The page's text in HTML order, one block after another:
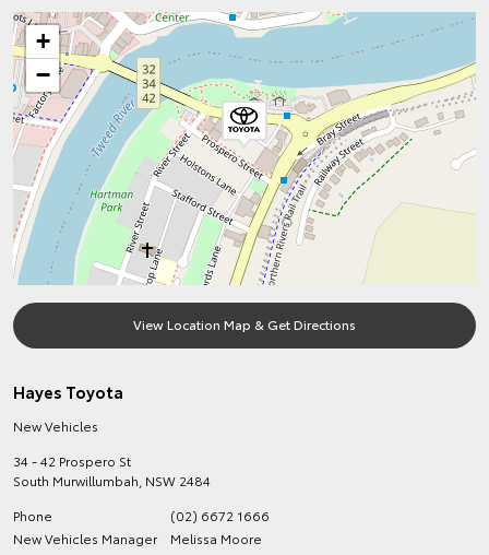
+
−
View Location Map & Get Directions
Hayes Toyota
New Vehicles
34 - 42 Prospero St
South Murwillumbah NSW 2484
Phone
(02) 6672 1666
New Vehicles Manager
Melissa Moore